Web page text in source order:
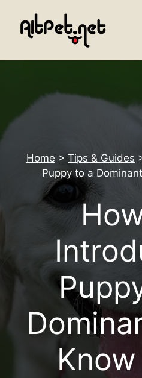
content
Home > Tips & Guides
Puppy to a